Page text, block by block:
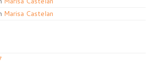
Marisa Castelan